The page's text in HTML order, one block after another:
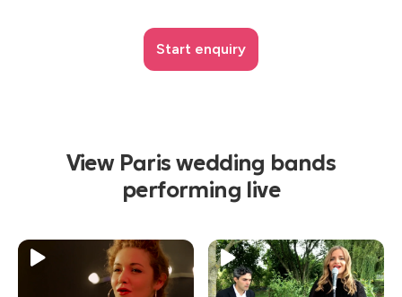
Start enquiry
View Paris wedding bands
performing live